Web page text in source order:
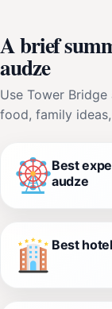
A brief
audze
Use Tower
food, family
Best
audze
Best